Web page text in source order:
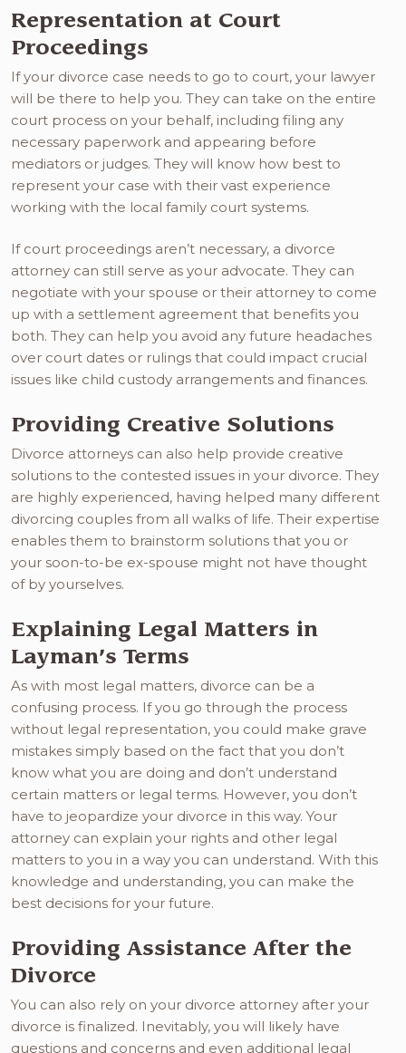
Representation at Court
Proceedings
If your divorce case needs to go to court, your lawyer
will be there to help you. They can take on the entire
court process on your behalf, including filing any
necessary paperwork and appearing before
mediators or judges. They will know how best to
represent your case with their vast experience
working with the local family court systems.
If court proceedings aren’t necessary, a divorce
attorney can still serve as your advocate. They can
negotiate with your spouse or their attorney to come
up with a settlement agreement that benefits you
both. They can help you avoid any future headaches
over court dates or rulings that could impact crucial
issues like child custody arrangements and finances.
Providing Creative Solutions
Divorce attorneys can also help provide creative
solutions to the contested issues in your divorce. They
are highly experienced, having helped many different
divorcing couples from all walks of life. Their expertise
enables them to brainstorm solutions that you or
your soon-to-be ex-spouse might not have thought
of by yourselves.
Explaining Legal Matters in
Layman’s Terms
As with most legal matters, divorce can be a
confusing process. If you go through the process
without legal representation, you could make grave
mistakes simply based on the fact that you don’t
know what you are doing and don’t understand
certain matters or legal terms. However, you don’t
have to jeopardize your divorce in this way. Your
attorney can explain your rights and other legal
matters to you in a way you can understand. With this
knowledge and understanding, you can make the
best decisions for your future.
Providing Assistance After the
Divorce
You can also rely on your divorce attorney after your
divorce is finalized. Inevitably, you will likely have
questions and concerns and even additional legal